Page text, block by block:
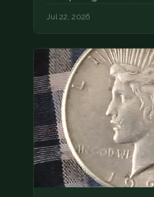
Jul 22, 2026